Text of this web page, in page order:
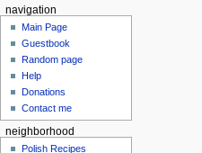
navigation
Main Page
Guestbook
Random page
Help
Donations
Contact me
neighborhood
Polish Recipes